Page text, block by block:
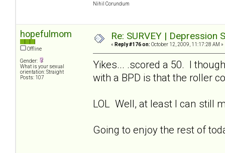
Nihil Corundum
hopefulmom
Offline
Gender:
What is your sexual
orientation: Straight
Posts: 107
Re: SURVEY |
« Reply #176 on: October 12, 2009, 11:17:28 AM »
Yikes... .scored a 50. I
with a BPD is that the roller
LOL Well, at least I can still
Going to enjoy the rest of